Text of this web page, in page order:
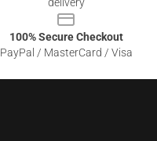
100% Secure Checkout
PayPal / MasterCard / Visa